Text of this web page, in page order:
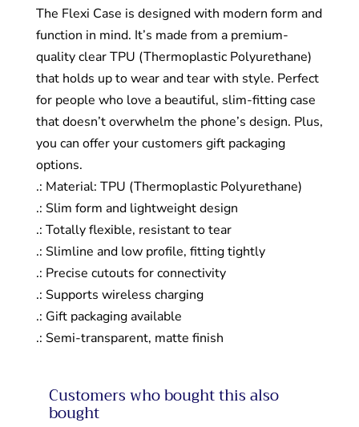
The Flexi Case is designed with modern form and
function in mind. It’s made from a premium-
quality clear TPU (Thermoplastic Polyurethane)
that holds up to wear and tear with style. Perfect
for people who love a beautiful, slim-fitting case
that doesn’t overwhelm the phone’s design. Plus,
you can offer your customers gift packaging
options.
.: Material: TPU (Thermoplastic Polyurethane)
.: Slim form and lightweight design
.: Totally flexible, resistant to tear
.: Slimline and low profile, fitting tightly
.: Precise cutouts for connectivity
.: Supports wireless charging
.: Gift packaging available
.: Semi-transparent, matte finish
Customers who bought this also
bought